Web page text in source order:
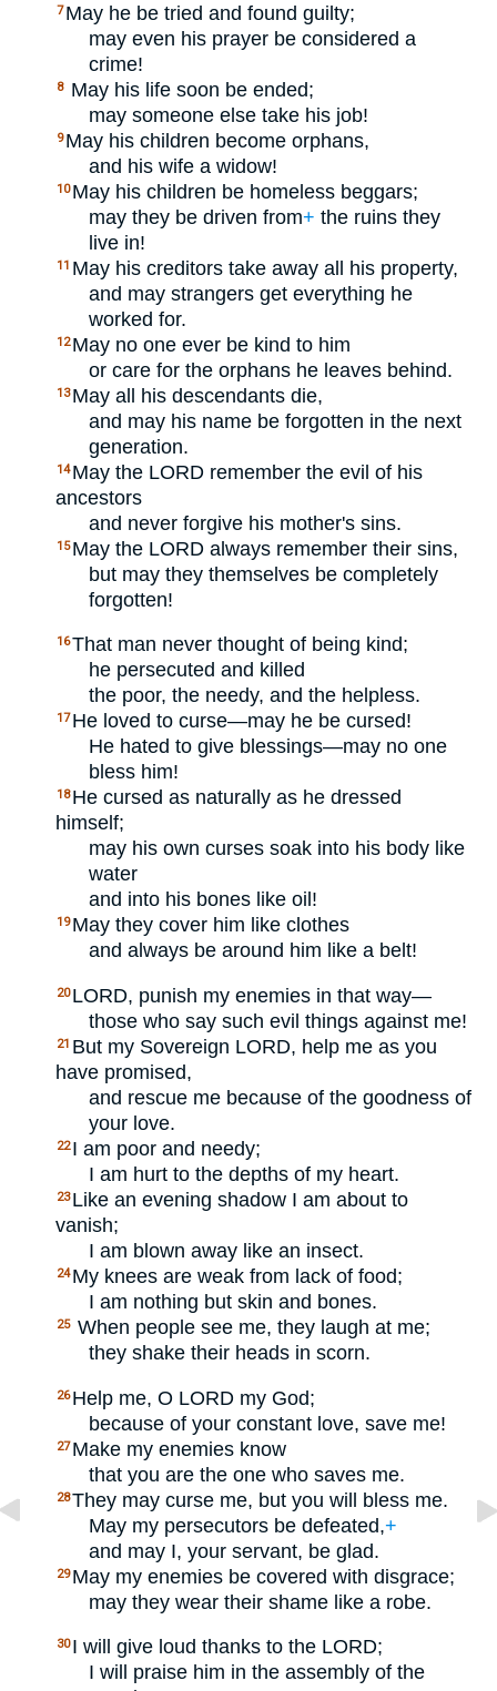
7 May he be tried and found guilty;
may even his prayer be considered a
crime!
8
May his life soon be ended;
may someone else take his job!
9 May his children become orphans,
and his wife a widow!
10 May his children be homeless beggars;
may they be driven from+ the ruins they
live in!
11 May his creditors take away all his property,
and may strangers get everything he
worked for.
12 May no one ever be kind to him
or care for the orphans he leaves behind.
13 May all his descendants die,
and may his name be forgotten in the next
generation.
14 May the LORD remember the evil of his
ancestors
and never forgive his mother's sins.
15 May the LORD always remember their sins,
but may they themselves be completely
forgotten!
16That man never thought of being kind;
he persecuted and killed
the poor, the needy, and the helpless.
17 He loved to curse—may he be cursed!
He hated to give blessings—may no one
bless him!
18 He cursed as naturally as he dressed
himself;
may his own curses soak into his body like
water
and into his bones like oil!
19 May they cover him like clothes
and always be around him like a belt!
20 LORD, punish my enemies in that way—
those who say such evil things against me!
21 But my Sovereign LORD, help me as you
have promised,
and rescue me because of the goodness of
your love.
22 I am poor and needy;
I am hurt to the depths of my heart.
23 Like an evening shadow I am about to
vanish;
I am blown away like an insect.
24 My knees are weak from lack of food;
I am nothing but skin and bones.
25 When people see me, they laugh at me;
they shake their heads in scorn.
26 Help me, O LORD my God;
because of your constant love, save me!
27 Make my enemies know
that you are the one who saves me.
28They may curse me, but you will bless me.
May my persecutors be defeated,+
and may I, your servant, be glad.
29 May my enemies be covered with disgrace;
may they wear their shame like a robe.
30 I will give loud thanks to the LORD;
I will praise him in the assembly of the